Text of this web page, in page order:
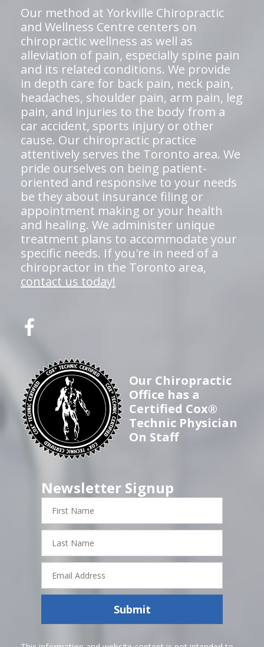
Our method at Yorkville Chiropractic
and Wellness Centre centers on
chiropractic wellness as well as
alleviation of pain, especially spine pain
and its related conditions. We provide
in depth care for back pain, neck pain,
headaches, shoulder pain, arm pain, leg
pain, and injuries to the body from a
car accident, sports injury or other
cause. Our chiropractic practice
attentively serves the Toronto area. We
pride ourselves on being patient-
oriented and responsive to your needs
be they about insurance filing or
appointment making or your health
and healing. We administer unique
treatment plans to accommodate your
specific needs. If you're in need of a
chiropractor in the Toronto area,
contact us today!
Our Chiropractic
Office has a
Certified Cox®
Technic Physician
On Staff
Newsletter Signup
First
Name
Last
Name
Email
Address
Submit